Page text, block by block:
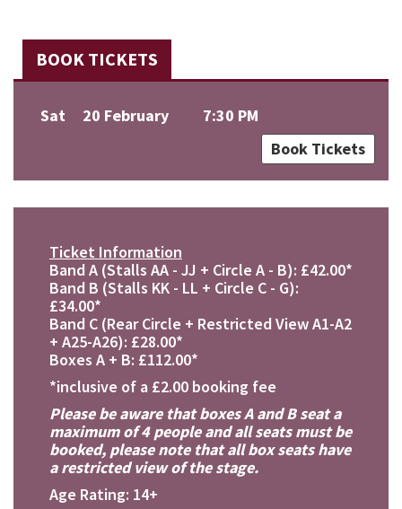
BOOK TICKETS
Sat 20 February
7:30 PM
Book Tickets
Ticket Information
Band A (Stalls AA - JJ + Circle A - B): £42.00*
Band B (Stalls KK - LL + Circle C - G):
£34.00*
Band C (Rear Circle + Restricted View A1-A2
+ A25-A26): £28.00*
Boxes A + B: £112.00*
*inclusive of a £2.00 booking fee
Please be aware that boxes A and B seat a
maximum of 4 people and all seats must be
booked, please note that all box seats have
a restricted view of the stage.
Age Rating: 14+